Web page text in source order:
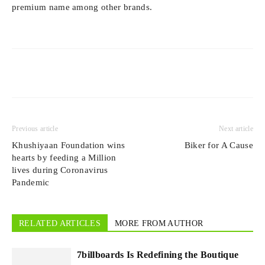
premium name among other brands.
Previous article
Khushiyaan Foundation wins
hearts by feeding a Million
lives during Coronavirus
Pandemic
Next article
Biker for A Cause
RELATED ARTICLES MORE FROM AUTHOR
7billboards Is Redefining the Boutique